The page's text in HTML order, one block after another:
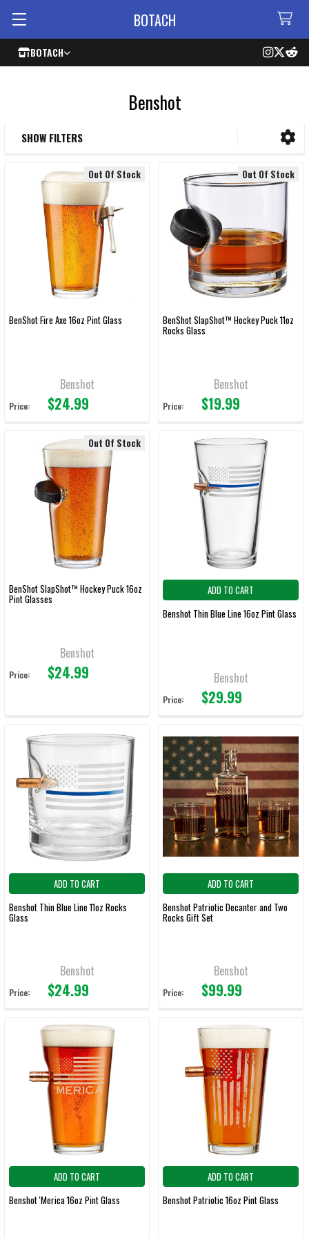
BOTACH
BOTACH
Benshot
SHOW FILTERS
Out Of Stock
BenShot Fire Axe 16oz Pint Glass
Benshot
Price: $24.99
Out Of Stock
BenShot SlapShot™ Hockey Puck 11oz
Rocks Glass
Benshot
Price: $19.99
Out Of Stock
BenShot SlapShot™ Hockey Puck 16oz
Pint Glasses
Benshot
Price: $24.99
ADD TO CART
Benshot Thin Blue Line 16oz Pint Glass
Benshot
Price: $29.99
ADD TO CART
Benshot Thin Blue Line 11oz Rocks
Glass
Benshot
Price: $24.99
ADD TO CART
Benshot Patriotic Decanter and Two
Rocks Gift Set
Benshot
Price: $99.99
ADD TO CART
Benshot 'Merica 16oz Pint Glass
ADD TO CART
Benshot Patriotic 16oz Pint Glass